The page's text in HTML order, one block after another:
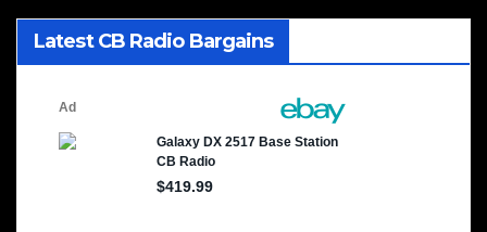
Latest CB Radio Bargains